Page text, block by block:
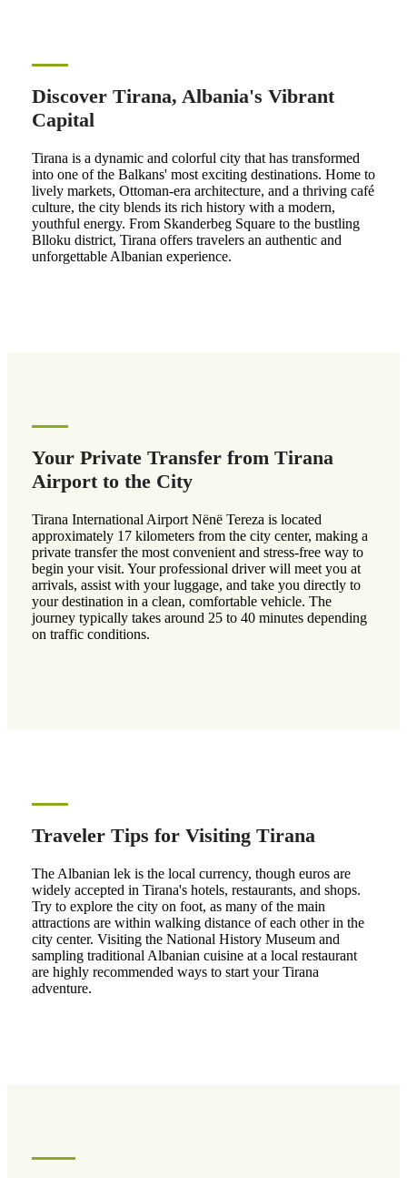
Discover Tirana, Albania's Vibrant
Capital
Tirana is a dynamic and colorful city that has transformed
into one of the Balkans' most exciting destinations. Home to
lively markets, Ottoman-era architecture, and a thriving café
culture, the city blends its rich history with a modern,
youthful energy. From Skanderbeg Square to the bustling
Blloku district, Tirana offers travelers an authentic and
unforgettable Albanian experience.
Your Private Transfer from Tirana
Airport to the City
Tirana International Airport Nënë Tereza is located
approximately 17 kilometers from the city center, making a
private transfer the most convenient and stress-free way to
begin your visit. Your professional driver will meet you at
arrivals, assist with your luggage, and take you directly to
your destination in a clean, comfortable vehicle. The
journey typically takes around 25 to 40 minutes depending
on traffic conditions.
Traveler Tips for Visiting Tirana
The Albanian lek is the local currency, though euros are
widely accepted in Tirana's hotels, restaurants, and shops.
Try to explore the city on foot, as many of the main
attractions are within walking distance of each other in the
city center. Visiting the National History Museum and
sampling traditional Albanian cuisine at a local restaurant
are highly recommended ways to start your Tirana
adventure.